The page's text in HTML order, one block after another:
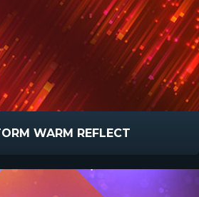
WARM REFLECT